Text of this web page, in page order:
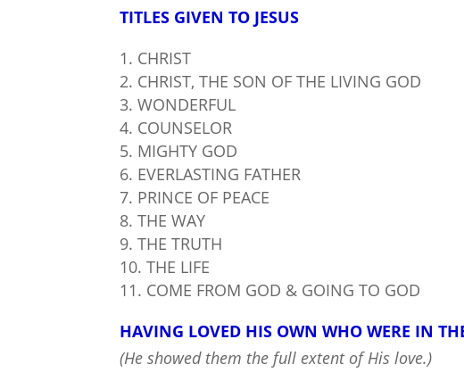
TITLES GIVEN TO JESUS
CHRIST
CHRIST, THE SON OF THE LIVING GOD
WONDERFUL
COUNSELOR
MIGHTY GOD
EVERLASTING FATHER
PRINCE OF PEACE
THE WAY
THE TRUTH
THE LIFE
COME FROM GOD & GOING TO GOD
HAVING LOVED HIS OWN WHO WERE IN
(He showed them the full extent of His love.)